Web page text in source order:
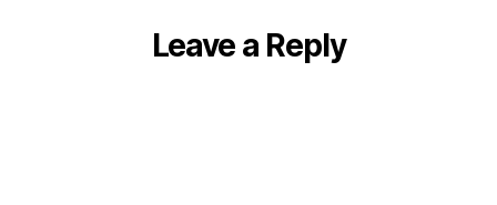
Leave a Reply